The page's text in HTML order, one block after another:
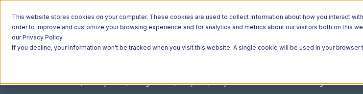
This website stores cookies on your computer. These cookies are used to collect information about how you interact
order to improve and customize your browsing experience and for analytics and metrics about our visitors both on this
our Privacy Policy.
If you decline, your information won’t be tracked when you visit this website. A single cookie will be used in your
Home Ecosystem Integrations PayPal PayPal with Core Warehouse Integration